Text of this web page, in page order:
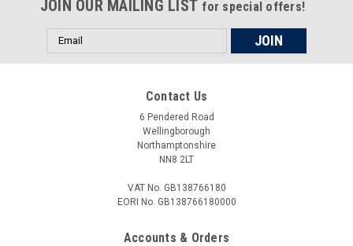
removed or tighten without damage to the parts. All our tools
ADD TO CART
JOIN OUR MAILING LIST for special offers!
Email
Address
Contact Us
6 Pendered Road
Wellingborough
Northamptonshire
NN8 2LT
VAT No. GB138766180
EORI No. GB138766180000
Accounts & Orders